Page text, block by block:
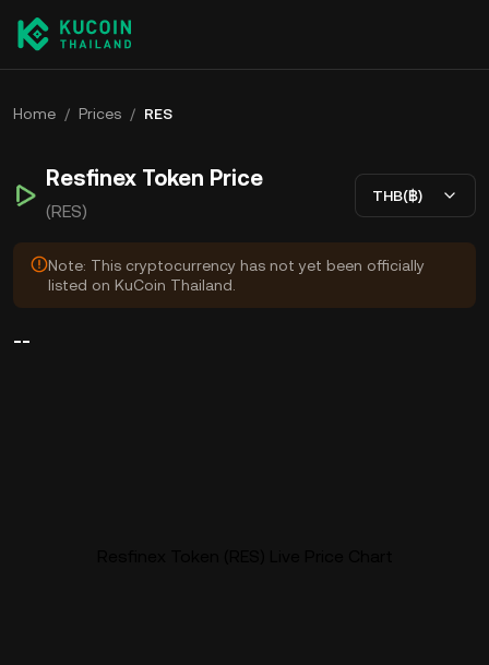
Home / Prices / RES
Resfinex Token Price
(RES)
THB(฿)
Note: This cryptocurrency has not yet been officially
listed on KuCoin Thailand.
--